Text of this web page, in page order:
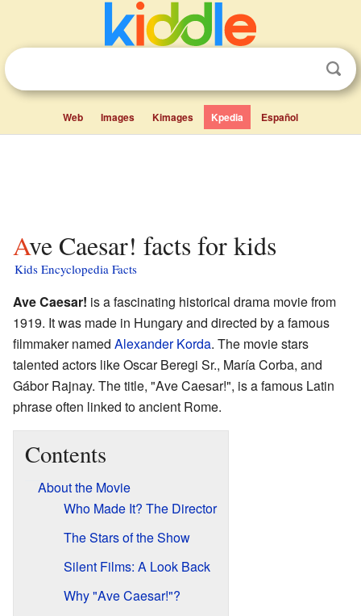
Web Images Kimages Kpedia Español
Ave Caesar! facts for kids
Kids Encyclopedia Facts
Ave Caesar! is a fascinating historical drama movie from
1919. It was made in Hungary and directed by a famous
filmmaker named Alexander Korda. The movie stars
talented actors like Oscar Beregi Sr., María Corba, and
Gábor Rajnay. The title, "Ave Caesar!", is a famous Latin
phrase often linked to ancient Rome.
Contents
About the Movie
Who Made It? The Director
The Stars of the Show
Silent Films: A Look Back
Why "Ave Caesar!"?